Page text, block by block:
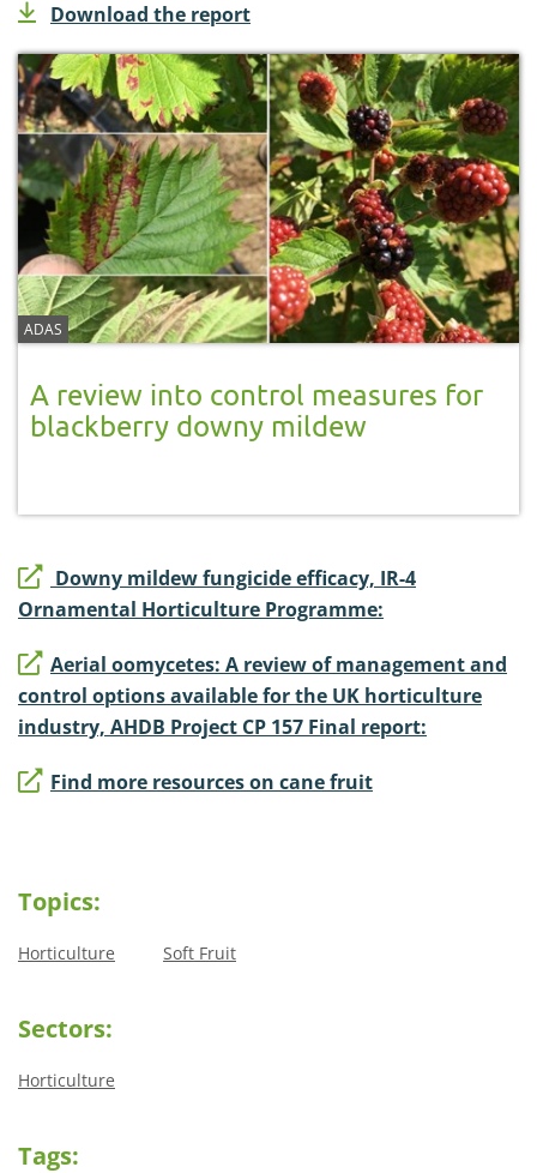
Download the report
ADAS
A review into control measures for
blackberry downy mildew
Downy mildew fungicide efficacy, IR-4
Ornamental Horticulture Programme:
Aerial oomycetes: A review of management and
control options available for the UK horticulture
industry, AHDB Project CP 157 Final report:
Find more resources on cane fruit
Topics:
Horticulture Soft Fruit
Sectors:
Horticulture
Tags: